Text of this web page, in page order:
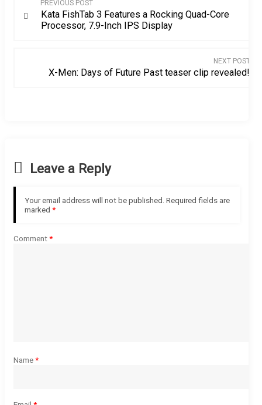
navigation
PREVIOUS POST
Kata FishTab 3 Features a Rocking Quad-Core
Processor, 7.9-Inch IPS Display
NEXT POST
X-Men: Days of Future Past teaser clip revealed!
Leave a Reply
Your email address will not be published. Required fields are
marked *
Comment*
Name*